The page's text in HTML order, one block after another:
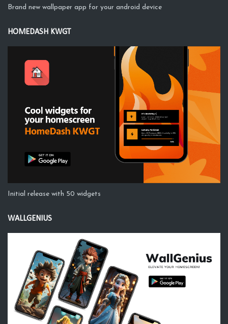
Brand new wallpaper app for your android device
HOMEDASH KWGT
Initial release with 50 widgets
WALLGENIUS